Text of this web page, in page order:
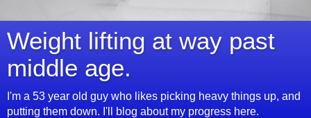
Weight lifting at way past
middle age.
I'm a 53 year old guy who likes picking heavy things up, and
putting them down. I'll blog about my progress here.